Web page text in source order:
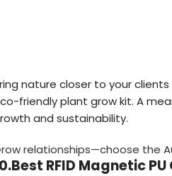
nature closer to your
friendly plant grow kit. A
and sustainability.
relationships—choose the
RFID Magnetic